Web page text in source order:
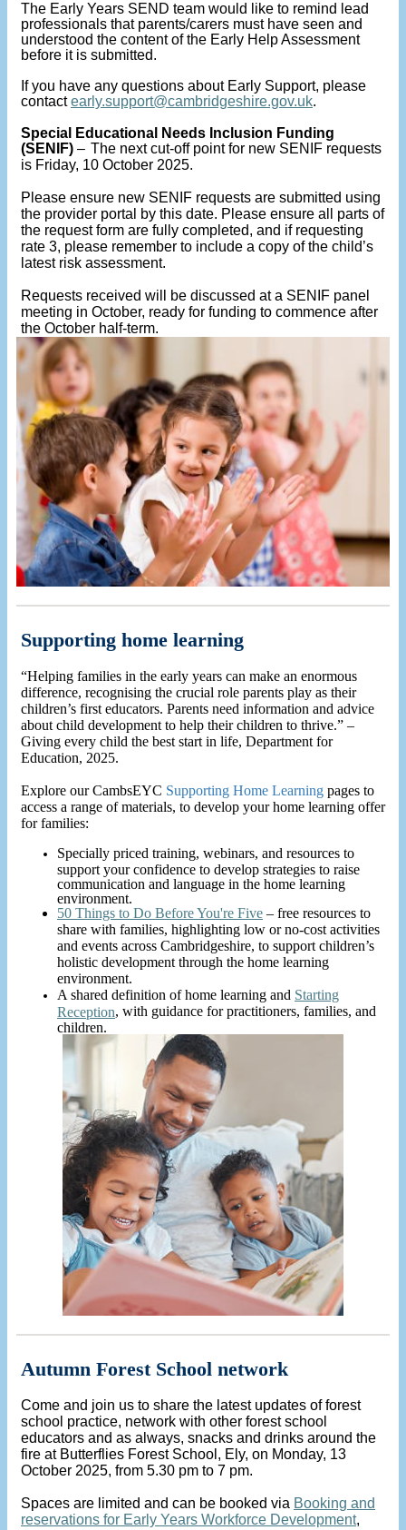
The Early Years SEND team would like to remind lead
professionals that parents/carers must have seen and
understood the content of the Early Help Assessment
before it is submitted.
If you have any questions about Early Support, please
contactearly.support@cambridgeshire.gov.uk.
Special Educational Needs Inclusion Funding
(SENIF) – The next cut-off point for new SENIF requests
is Friday, 10 October 2025.
Please ensure new SENIF requests are submitted using
the provider portal by this date. Please ensure all parts of
the request form are fully completed, and if requesting
rate 3, please remember to include a copy of the child’s
latest risk assessment.
Requests received will be discussed at a SENIF panel
meeting in October, ready for funding to commence after
the October half-term.
Supporting home learning
“Helping families in the early years can make an enormous
difference, recognising the crucial role parents play as their
children’s first educators. Parents need information and advice
about child development to help their children to thrive.” –
Giving every child the best start in life, Department for
Education, 2025.
Explore our CambsEYC Supporting Home Learning pages to
access a range of materials, to develop your home learning offer
for families:
Specially priced training, webinars, and resources to
support your confidence to develop strategies to raise
communication and language in the home learning
environment.
50 Things to Do Before You're Five – free resources to
share with families, highlighting low or no-cost activities
and events across Cambridgeshire, to support children’s
holistic development through the home learning
environment.
A shared definition of home learning and Starting
Reception, with guidance for practitioners, families, and
children.
Autumn Forest School network
Come and join us to share the latest updates of forest
school practice, network with other forest school
educators and as always, snacks and drinks around the
fire at Butterflies Forest School, Ely, on Monday, 13
October 2025, from 5.30 pm to 7 pm.
Spaces are limited and can be booked via Booking and
reservations for Early Years Workforce Development,